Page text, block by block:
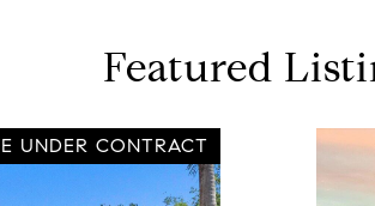
Featured
UNDER CONTRACT